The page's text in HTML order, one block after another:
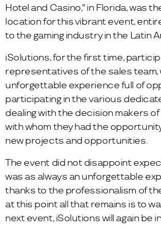
Hotel and Casino," in Florida, was
location for this vibrant event,
to the gaming industry in the Latin
iSolutions, for the first time,
representatives of the sales team,
unforgettable experience full of
participating in the various
dealing with the decision makers
with whom they had the
new projects and opportunities.
The event did not disappoint
was as always an unforgettable
thanks to the professionalism of
at this point all that remains is to
next event, iSolutions will again be